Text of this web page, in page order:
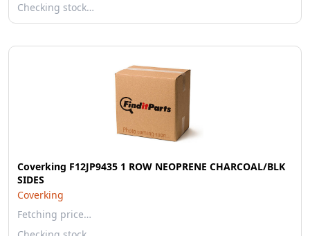
Checking stock…
Coverking F12JP9435 1 ROW NEOPRENE CHARCOAL/BLK
SIDES
Coverking
Fetching price…